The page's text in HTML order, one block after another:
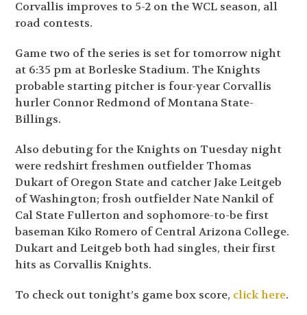
Corvallis improves to 5-2 on the WCL season, all
road contests.
Game two of the series is set for tomorrow night
at 6:35 pm at Borleske Stadium. The Knights
probable starting pitcher is four-year Corvallis
hurler Connor Redmond of Montana State-
Billings.
Also debuting for the Knights on Tuesday night
were redshirt freshmen outfielder Thomas
Dukart of Oregon State and catcher Jake Leitgeb
of Washington; frosh outfielder Nate Nankil of
Cal State Fullerton and sophomore-to-be first
baseman Kiko Romero of Central Arizona College.
Dukart and Leitgeb both had singles, their first
hits as Corvallis Knights.
To check out tonight’s game box score, click here.